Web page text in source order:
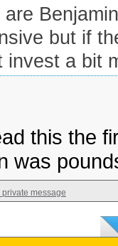
are
but if
invest a bit
this the
was